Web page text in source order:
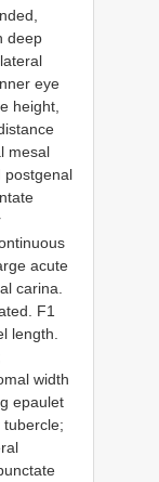
deep
eye
height,
mesal
postgenal
acute
carina.
F1
length.
width
epaulet